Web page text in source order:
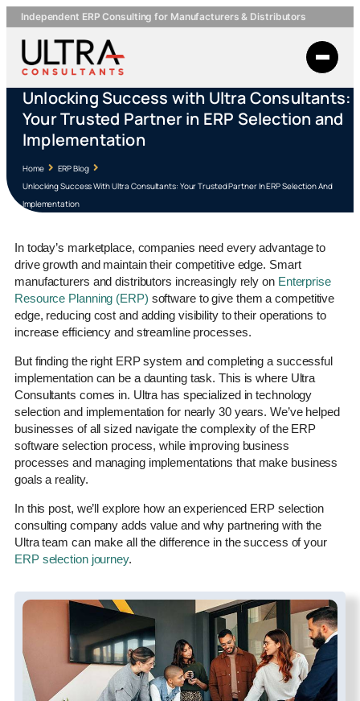
Independent ERP Consulting for Manufacturers & Distributors
Unlocking Success with Ultra Consultants:
Your Trusted Partner in ERP Selection and
Implementation
Home
ERP Blog
Unlocking Success With Ultra Consultants: Your Trusted Partner In ERP Selection And
Implementation
In today’s marketplace, companies need every advantage to
drive growth and maintain their competitive edge. Smart
manufacturers and distributors increasingly rely on Enterprise
Resource Planning (ERP) software to give them a competitive
edge, reducing cost and adding visibility to their operations to
increase efficiency and streamline processes.
But finding the right ERP system and completing a successful
implementation can be a daunting task. This is where Ultra
Consultants comes in. Ultra has specialized in technology
selection and implementation for nearly 30 years. We’ve helped
businesses of all sized navigate the complexity of the ERP
software selection process, while improving business
processes and managing implementations that make business
goals a reality.
In this post, we’ll explore how an experienced ERP selection
consulting company adds value and why partnering with the
Ultra team can make all the difference in the success of your
ERP selection journey.